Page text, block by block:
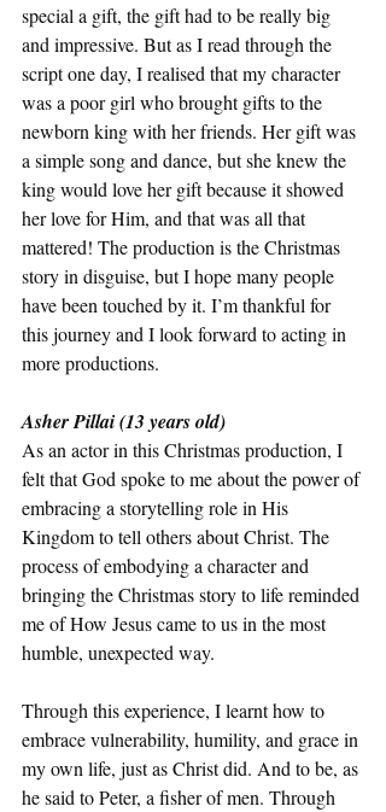
special a gift, the gift had to be really big
and impressive. But as I read through the
script one day, I realised that my character
was a poor girl who brought gifts to the
newborn king with her friends. Her gift was
a simple song and dance, but she knew the
king would love her gift because it showed
her love for Him, and that was all that
mattered! The production is the Christmas
story in disguise, but I hope many people
have been touched by it. I’m thankful for
this journey and I look forward to acting in
more productions.
Asher Pillai (13 years old)
As an actor in this Christmas production, I
felt that God spoke to me about the power of
embracing a storytelling role in His
Kingdom to tell others about Christ. The
process of embodying a character and
bringing the Christmas story to life reminded
me of How Jesus came to us in the most
humble, unexpected way.
Through this experience, I learnt how to
embrace vulnerability, humility, and grace in
my own life, just as Christ did. And to be, as
he said to Peter, a fisher of men. Through